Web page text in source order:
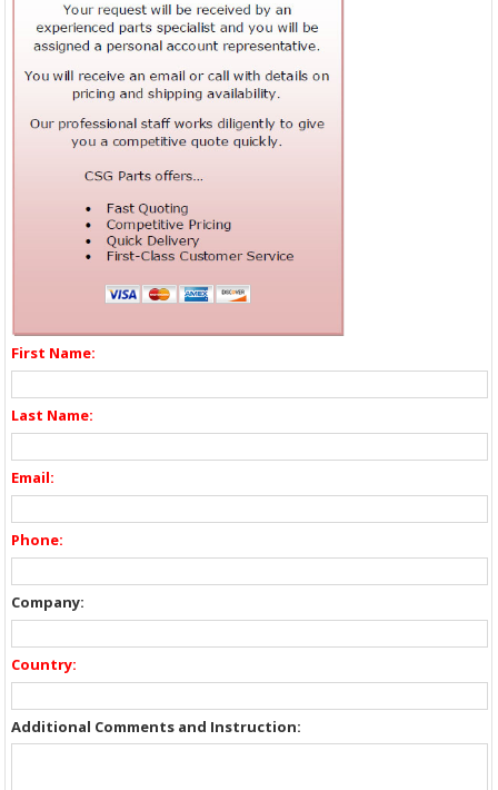
First Name:
Last Name:
Email:
Phone:
Company:
Country:
Additional Comments and Instruction: